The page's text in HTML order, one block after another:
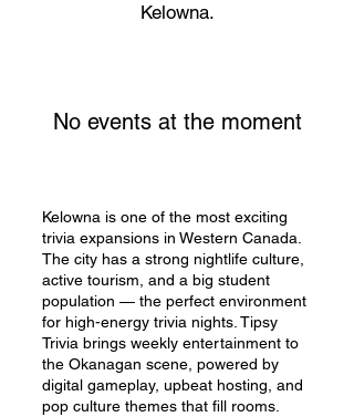
Kelowna.
No events at the moment
Kelowna is one of the most exciting
trivia expansions in Western Canada.
The city has a strong nightlife culture,
active tourism, and a big student
population — the perfect environment
for high-energy trivia nights. Tipsy
Trivia brings weekly entertainment to
the Okanagan scene, powered by
digital gameplay, upbeat hosting, and
pop culture themes that fill rooms.